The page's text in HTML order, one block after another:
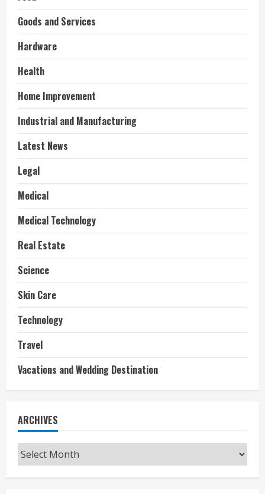
Goods and Services
Hardware
Health
Home Improvement
Industrial and Manufacturing
Latest News
Legal
Medical
Medical Technology
Real Estate
Science
Skin Care
Technology
Travel
Vacations and Wedding Destination
ARCHIVES
Archives